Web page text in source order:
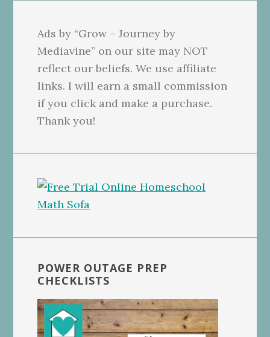
Ads by “Grow – Journey by
Mediavine” on our site may NOT
reflect our beliefs. We use affiliate
links. I will earn a small commission
if you click and make a purchase.
Thank you!
POWER OUTAGE PREP
CHECKLISTS